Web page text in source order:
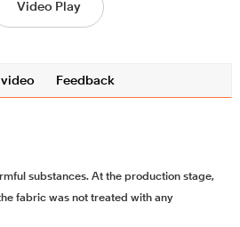
Video Play
video Feedback
substances. At the production stage,
fabric was not treated with any